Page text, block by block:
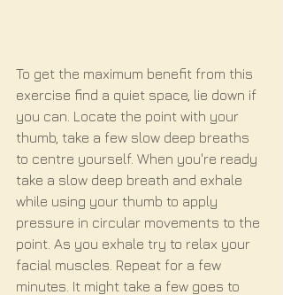
To get the maximum benefit from this
exercise find a quiet space, lie down if
you can. Locate the point with your
thumb, take a few slow deep breaths
to centre yourself. When you're ready
take a slow deep breath and exhale
while using your thumb to apply
pressure in circular movements to the
point. As you exhale try to relax your
facial muscles. Repeat for a few
minutes. It might take a few goes to